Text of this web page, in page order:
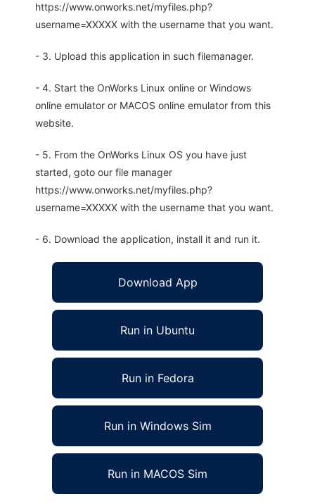
https://www.onworks.net/myfiles.php?
username=XXXXX with the username that you want.
- 3. Upload this application in such filemanager.
- 4. Start the OnWorks Linux online or Windows
online emulator or MACOS online emulator from this
website.
- 5. From the OnWorks Linux OS you have just
started, goto our file manager
https://www.onworks.net/myfiles.php?
username=XXXXX with the username that you want.
- 6. Download the application, install it and run it.
Download App
Run in Ubuntu
Run in Fedora
Run in Windows Sim
Run in MACOS Sim